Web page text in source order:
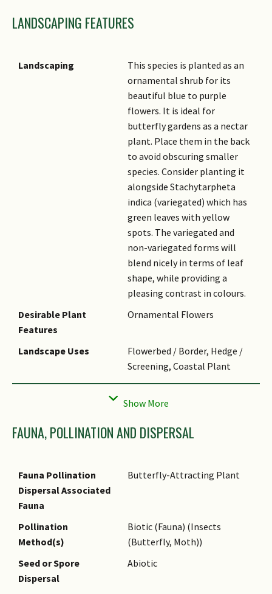
are arranged on a 15 - 40 cm
inflorescence at the stem tip
which has stalkless flowers
held along one main axis).
Only about 2 - 3 flowers are
open at a time on the spike,
lasting for one day and
replaced by a new set the next
day. The inflorescence blooms
in this manner for several
weeks.
Dry, indehiscent fruit is known
as a nutlet, a one-seeded
small nutlike fruit. It is
formed by the fragmentation
of a multi-sectioned fruit into
single-seeded pieces.
non (L.) Vahl misused in
Singapore. Current name of
Stachytarpheta jamaicensis(L.)
Vahl is applicable to
Singapore.
To prevent excessive
flowers before they set seed.
Etymology
The genus 'Stachytarpheta
comes from the Greek words
LANDSCAPING FEATURES
Landscaping
This species is planted as an
ornamental shrub for its
beautiful blue to purple
flowers. It is ideal for
butterfly gardens as a nectar
plant. Place them in the back
to avoid obscuring smaller
species. Consider planting it
alongside Stachytarpheta
indica (variegated) which has
green leaves with yellow
spots. The variegated and
non-variegated forms will
blend nicely in terms of leaf
shape, while providing a
pleasing contrast in colours.
Desirable Plant
Features
Ornamental Flowers
Landscape Uses
Flowerbed / Border, Hedge /
Screening, Coastal Plant
Thematic
Butterfly Garden
FAUNA, POLLINATION AND DISPERSAL
Fauna Pollination
Dispersal Associated
Fauna
Butterfly-Attracting Plant
Pollination
Method(s)
Biotic (Fauna) (Insects
(Butterfly, Moth))
Seed or Spore
Dispersal
Abiotic